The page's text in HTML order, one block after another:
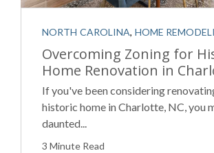
NORTH CAROLINA, HOME
Overcoming Zoning for
Home Renovation in
If you've been considering
historic home in Charlotte, NC, you
daunted...
3 Minute Read